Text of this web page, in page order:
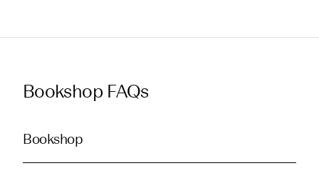
Bookshop FAQs
Bookshop